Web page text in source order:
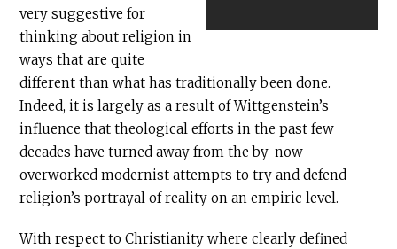
very suggestive for
thinking about religion in
ways that are quite
different than what has traditionally been done.
Indeed, it is largely as a result of Wittgenstein’s
influence that theological efforts in the past few
decades have turned away from the by-now
overworked modernist attempts to try and defend
religion’s portrayal of reality on an empiric level.
With respect to Christianity where clearly defined